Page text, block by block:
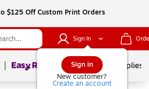
$125 Off Custom Print Orders
Sign In
Sign in
New customer?
Create an account
Page1of School Supplies